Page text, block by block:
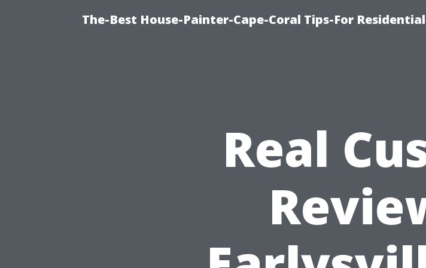
The-Best House-Painter-Cape-Coral Tips-For
Real